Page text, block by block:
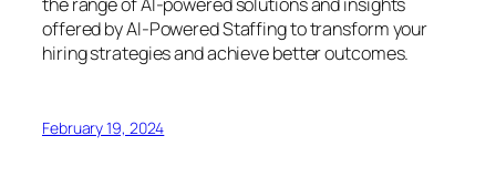
the range of AI-powered solutions and insights
offered by AI-Powered Staffing to transform your
hiring strategies and achieve better outcomes.
February 19, 2024